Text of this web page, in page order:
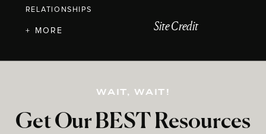
RELATIONSHIPS
Get Our BEST Resources
+ MORE
WAIT, WAIT!
Site Credit